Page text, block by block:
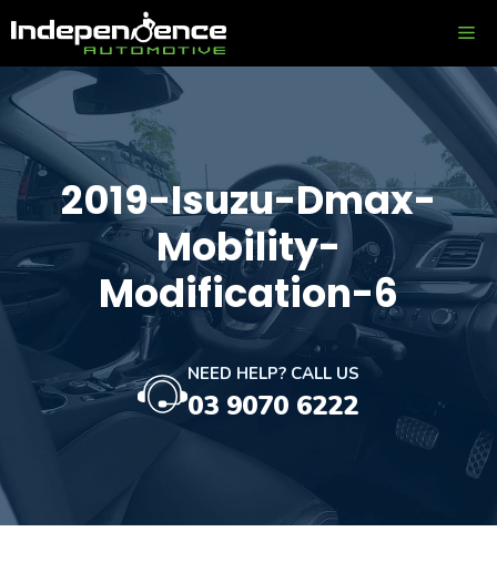
to
content
2019-Isuzu-Dmax-
Mobility-
Modification-6
NEED HELP? CALL US
03 9070 6222